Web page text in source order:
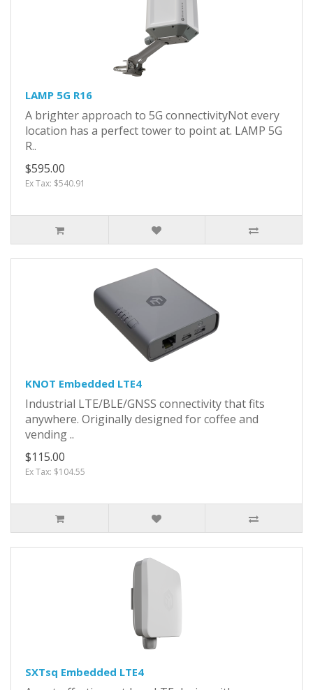
LAMP 5G R16
A brighter approach to 5G connectivityNot every
location has a perfect tower to point at. LAMP 5G
R..
$595.00
Ex Tax: $540.91
KNOT Embedded LTE4
Industrial LTE/BLE/GNSS connectivity that fits
anywhere. Originally designed for coffee and
vending ..
$115.00
Ex Tax: $104.55
SXTsq Embedded LTE4